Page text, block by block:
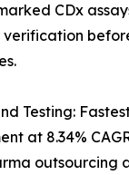
CDx
Testing:
at 8.34%
outsourcing